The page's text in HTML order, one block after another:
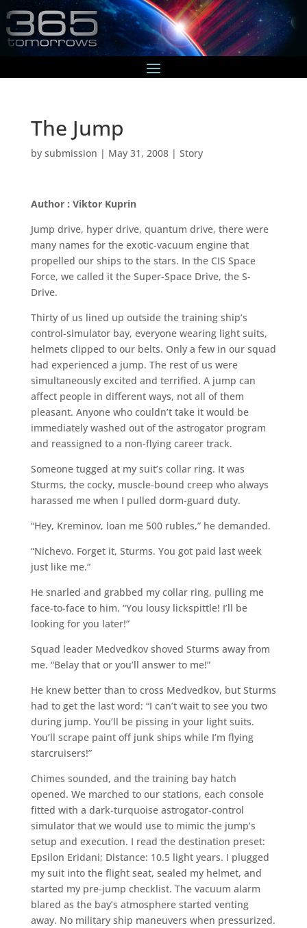
The Jump
by submission | May 31, 2008| Story
Author : Viktor Kuprin
Jump drive, hyper drive, quantum drive, there were
many names for the exotic-vacuum engine that
propelled our ships to the stars. In the CIS Space
Force, we called it the Super-Space Drive, the S-
Drive.
Thirty of us lined up outside the training ship’s
control-simulator bay, everyone wearing light suits,
helmets clipped to our belts. Only a few in our squad
had experienced a jump. The rest of us were
simultaneously excited and terrified. A jump can
affect people in different ways, not all of them
pleasant. Anyone who couldn’t take it would be
immediately washed out of the astrogator program
and reassigned to a non-flying career track.
Someone tugged at my suit’s collar ring. It was
Sturms, the cocky, muscle-bound creep who always
harassed me when I pulled dorm-guard duty.
“Hey, Kreminov, loan me 500 rubles,” he demanded.
“Nichevo. Forget it, Sturms. You got paid last week
just like me.”
He snarled and grabbed my collar ring, pulling me
face-to-face to him. “You lousy lickspittle! I’ll be
looking for you later!”
Squad leader Medvedkov shoved Sturms away from
me. “Belay that or you’ll answer to me!”
He knew better than to cross Medvedkov, but Sturms
had to get the last word: “I can’t wait to see you two
during jump. You’ll be pissing in your light suits.
You’ll scrape paint off junk ships while I’m flying
starcruisers!”
Chimes sounded, and the training bay hatch
opened. We marched to our stations, each console
fitted with a dark-turquoise astrogator-control
simulator that we would use to mimic the jump’s
setup and execution. I read the destination preset:
Epsilon Eridani; Distance: 10.5 light years. I plugged
my suit into the flight seat, sealed my helmet, and
started my pre-jump checklist. The vacuum alarm
blared as the bay’s atmosphere started venting
away. No military ship maneuvers when pressurized.